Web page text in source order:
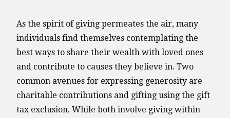
As the spirit of giving permeates the air, many
individuals find themselves contemplating the
best ways to share their wealth with loved ones
and contribute to causes they believe in. Two
common avenues for expressing generosity are
charitable contributions and gifting using the gift
tax exclusion. While both involve giving within